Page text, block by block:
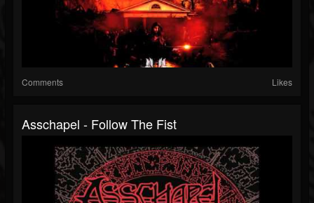
Comments Likes
Asschapel - Follow The Fist